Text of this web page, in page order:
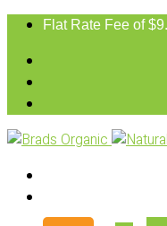
Flat Rate Fee of